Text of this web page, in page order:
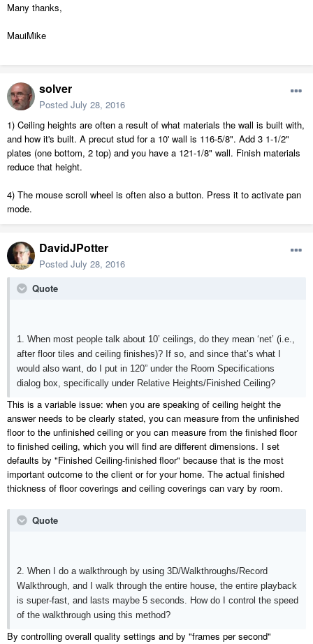
Many thanks,
MauiMike
solver
Posted July 28, 2016
1) Ceiling heights are often a result of what materials the wall is built with,
and how it's built. A precut stud for a 10' wall is 116-5/8". Add 3 1-1/2"
plates (one bottom, 2 top) and you have a 121-1/8" wall. Finish materials
reduce that height.
4) The mouse scroll wheel is often also a button. Press it to activate pan
mode.
DavidJPotter
Posted July 28, 2016
Quote
1. When most people talk about 10’ ceilings, do they mean ‘net’ (i.e.,
after floor tiles and ceiling finishes)? If so, and since that’s what I
would also want, do I put in 120” under the Room Specifications
dialog box, specifically under Relative Heights/Finished Ceiling?
This is a variable issue: when you are speaking of ceiling height the
answer needs to be clearly stated, you can measure from the unfinished
floor to the unfinished ceiling or you can measure from the finished floor
to finished ceiling, which you will find are different dimensions. I set
defaults by "Finished Ceiling-finished floor" because that is the most
important outcome to the client or for your home. The actual finished
thickness of floor coverings and ceiling coverings can vary by room.
Quote
2. When I do a walkthrough by using 3D/Walkthroughs/Record
Walkthrough, and I walk through the entire house, the entire playback
is super-fast, and lasts maybe 5 seconds. How do I control the speed
of the walkthrough using this method?
By controlling overall quality settings and by "frames per second"